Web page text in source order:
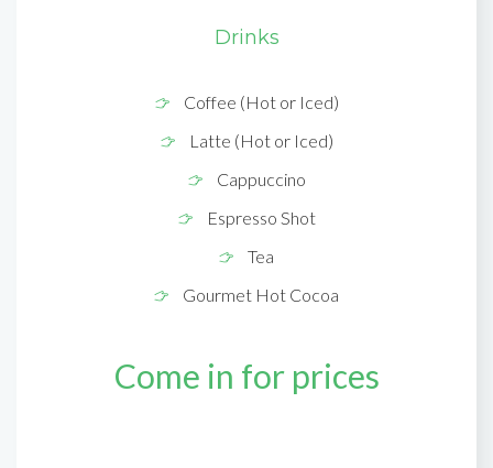
Drinks
Coffee (Hot or Iced)
Latte (Hot or Iced)
Cappuccino
Espresso Shot
Tea
Gourmet Hot Cocoa
Come in for prices